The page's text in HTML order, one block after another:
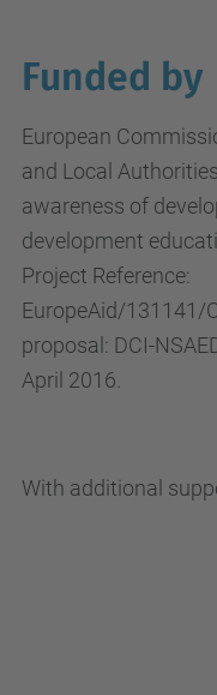
Funded by
European
and Local
awareness of
development
Project Reference:
EuropeAid/131141/
proposal: DCI-
April 2016.
With additional